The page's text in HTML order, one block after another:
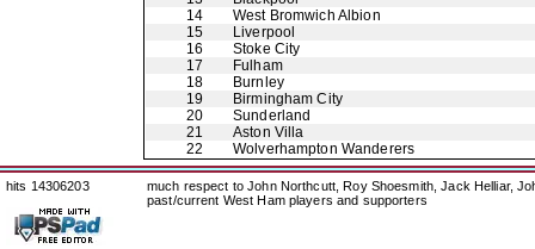
14
West Bromwich Albion
15
Liverpool
16
Stoke City
17
Fulham
18
Burnley
19
Birmingham City
20
Sunderland
21
Aston Villa
22
Wolverhampton Wanderers
hits 14306203
much respect to John Northcutt, Roy Shoesmith, Jack Helliar,
past/current West Ham players and supporters